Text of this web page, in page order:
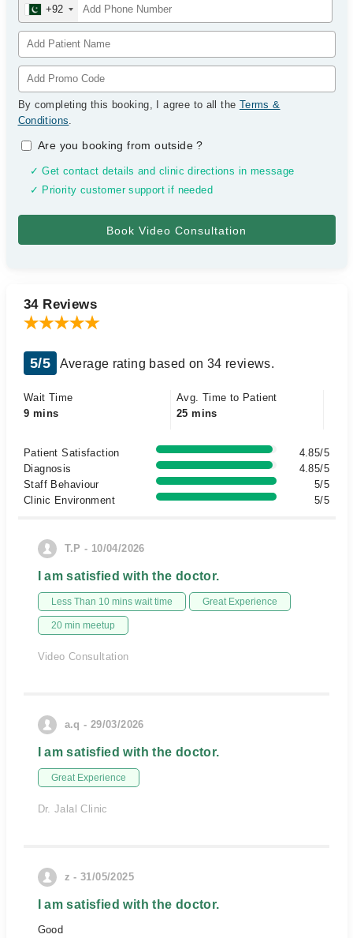
+92
By completing this booking, I agree to all the Terms &
Conditions.
Are you booking from outside?
✓ Get contact details and clinic directions in message
✓ Priority customer support if needed
34 Reviews
5/5 Average rating based on 34 reviews.
Wait Time
9 mins
Avg. Time to Patient
25 mins
Patient Satisfaction
4.85/5
Diagnosis
4.85/5
Staff Behaviour
5/5
Clinic Environment
5/5
T.P - 10/04/2026
I am satisfied with the doctor.
Less Than 10 mins wait time Great Experience
20 min meetup
Video Consultation
a.q - 29/03/2026
I am satisfied with the doctor.
Great Experience
Dr. Jalal Clinic
z - 31/05/2025
I am satisfied with the doctor.
Good